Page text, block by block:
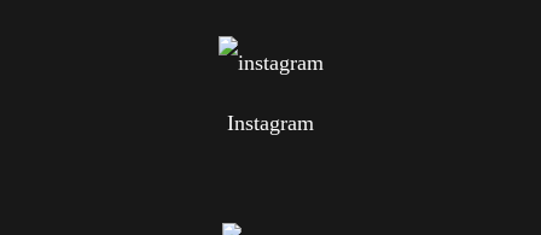
Instagram